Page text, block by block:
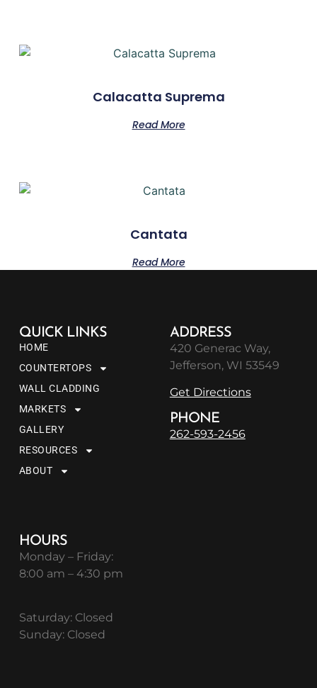
Calacatta Suprema
Read More
Cantata
Read More
QUICK LINKS
HOME
COUNTERTOPS
WALL CLADDING
MARKETS
GALLERY
RESOURCES
ABOUT
ADDRESS
420 Generac Way,
Jefferson, WI 53549
Get Directions
PHONE
262-593-2456
HOURS
Monday – Friday:
8:00 am – 4:30 pm
Saturday: Closed
Sunday: Closed